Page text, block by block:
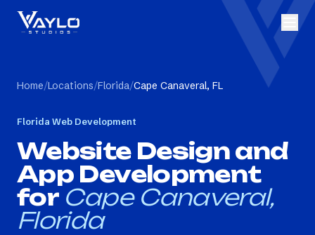
Home/Locations/Florida/Cape Canaveral, FL
Florida Web Development
Website Design and
App Development
for Cape Canaveral,
Florida